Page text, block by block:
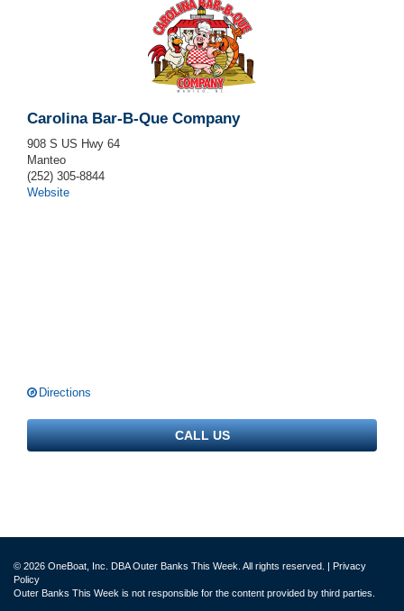
Carolina Bar-B-Que Company
908 S US Hwy 64
Manteo
(252) 305-8844
Website
Directions
CALL US
© 2026 OneBoat, Inc. DBA Outer Banks This Week. All rights reserved. | Privacy
Policy
Outer Banks This Week is not responsible for the content provided by third parties.